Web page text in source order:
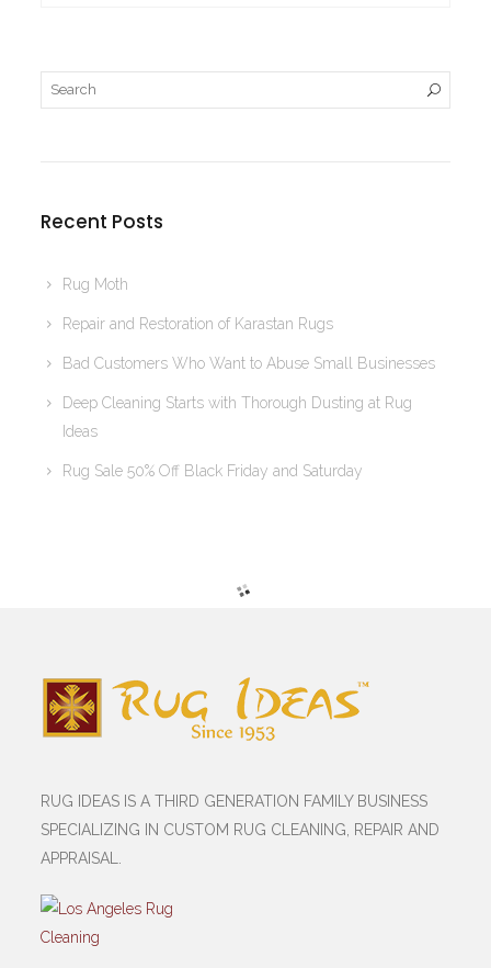
Recent Posts
Rug Moth
Repair and Restoration of Karastan Rugs
Bad Customers Who Want to Abuse Small Businesses
Deep Cleaning Starts with Thorough Dusting at Rug
Ideas
Rug Sale 50% Off Black Friday and Saturday
RUG IDEAS IS A THIRD GENERATION FAMILY BUSINESS
SPECIALIZING IN CUSTOM RUG CLEANING, REPAIR AND
APPRAISAL.